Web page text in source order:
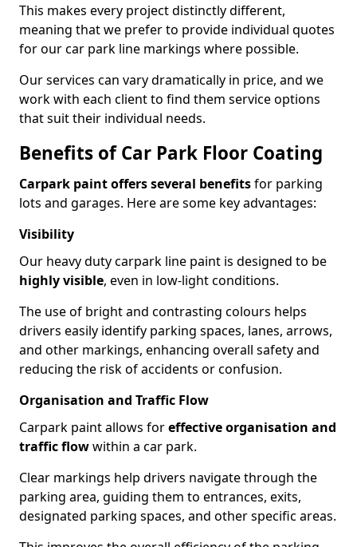
This makes every project distinctly different,
meaning that we prefer to provide individual quotes
for our car park line markings where possible.
Our services can vary dramatically in price, and we
work with each client to find them service options
that suit their individual needs.
Benefits of Car Park Floor Coating
Carpark paint offers several benefitsfor parking
lots and garages. Here are some key advantages:
Visibility
Our heavy duty carpark line paint is designed to be
highly visible, even in low-light conditions.
The use of bright and contrasting colours helps
drivers easily identify parking spaces, lanes, arrows,
and other markings, enhancing overall safety and
reducing the risk of accidents or confusion.
Organisation and Traffic Flow
Carpark paint allows foreffective organisation and
traffic flowwithin a car park.
Clear markings help drivers navigate through the
parking area, guiding them to entrances, exits,
designated parking spaces, and other specific areas.